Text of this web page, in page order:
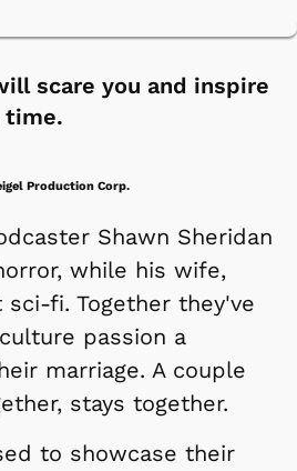
scare you and inspire
time.
Production Corp.
Shawn Sheridan
while his wife,
sci-fi. Together they've
passion a
marriage. A couple
stays together.
to showcase their